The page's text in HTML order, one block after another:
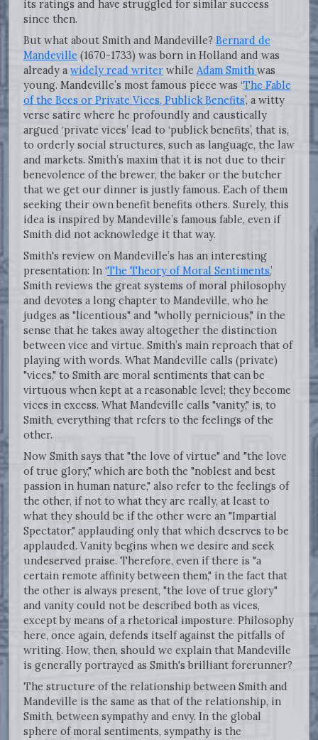
its ratings and have struggled for similar success
since then.
But what about Smith and Mandeville? Bernard de
Mandeville (1670-1733) was born in Holland and was
already a widely read writer while Adam Smith was
young. Mandeville’s most famous piece was ‘The Fable
of the Bees or Private Vices, Publick Benefits’, a witty
verse satire where he profoundly and caustically
argued ‘private vices’ lead to ‘publick benefits’, that is,
to orderly social structures, such as language, the law
and markets. Smith’s maxim that it is not due to their
benevolence of the brewer, the baker or the butcher
that we get our dinner is justly famous. Each of them
seeking their own benefit benefits others. Surely, this
idea is inspired by Mandeville’s famous fable, even if
Smith did not acknowledge it that way.
Smith's review on Mandeville’s has an interesting
presentation: In ‘The Theory of Moral Sentiments,’
Smith reviews the great systems of moral philosophy
and devotes a long chapter to Mandeville, who he
judges as "licentious" and "wholly pernicious," in the
sense that he takes away altogether the distinction
between vice and virtue. Smith’s main reproach that of
playing with words. What Mandeville calls (private)
"vices," to Smith are moral sentiments that can be
virtuous when kept at a reasonable level; they become
vices in excess. What Mandeville calls "vanity," is, to
Smith, everything that refers to the feelings of the
other.
Now Smith says that "the love of virtue" and "the love
of true glory," which are both the "noblest and best
passion in human nature," also refer to the feelings of
the other, if not to what they are really, at least to
what they should be if the other were an "Impartial
Spectator," applauding only that which deserves to be
applauded. Vanity begins when we desire and seek
undeserved praise. Therefore, even if there is "a
certain remote affinity between them," in the fact that
the other is always present, "the love of true glory"
and vanity could not be described both as vices,
except by means of a rhetorical imposture. Philosophy
here, once again, defends itself against the pitfalls of
writing. How, then, should we explain that Mandeville
is generally portrayed as Smith's brilliant forerunner?
The structure of the relationship between Smith and
Mandeville is the same as that of the relationship, in
Smith, between sympathy and envy. In the global
sphere of moral sentiments, sympathy is the